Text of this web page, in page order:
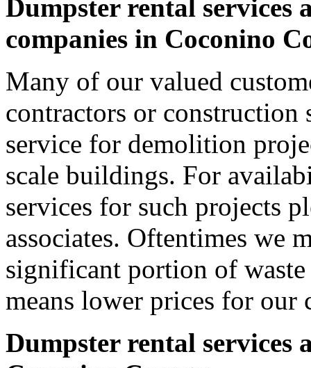
Dumpster rental services
companies in Coconino
Many of our valued
contractors or construction
service for demolition
scale buildings. For
services for such projects
associates. Oftentimes we
significant portion of
means lower prices for our
Dumpster rental services